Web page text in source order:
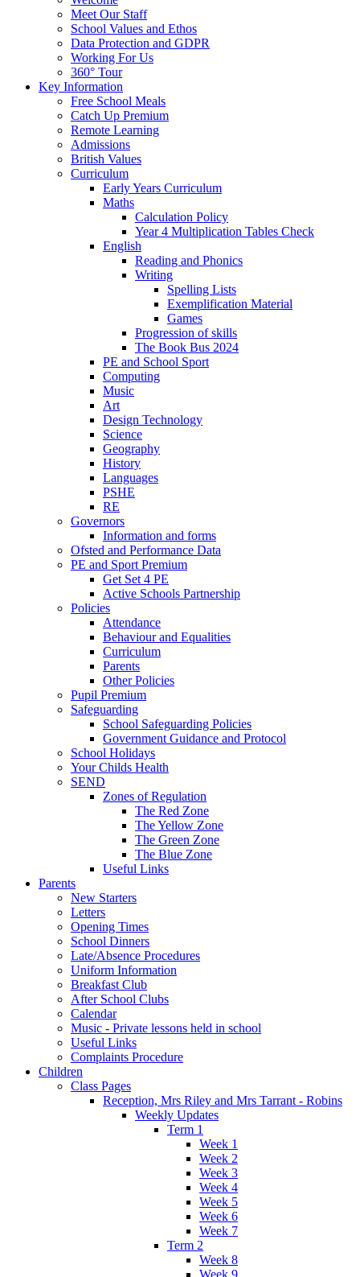
Meet Our Staff
School Values and Ethos
Data Protection and GDPR
Working For Us
360° Tour
Key Information
Free School Meals
Catch Up Premium
Remote Learning
Admissions
British Values
Curriculum
Early Years Curriculum
Maths
Calculation Policy
Year 4 Multiplication Tables Check
English
Reading and Phonics
Writing
Spelling Lists
Exemplification Material
Games
Progression of skills
The Book Bus 2024
PE and School Sport
Computing
Music
Art
Design Technology
Science
Geography
History
Languages
PSHE
RE
Governors
Information and forms
Ofsted and Performance Data
PE and Sport Premium
Get Set 4 PE
Active Schools Partnership
Policies
Attendance
Behaviour and Equalities
Curriculum
Parents
Other Policies
Pupil Premium
Safeguarding
School Safeguarding Policies
Government Guidance and Protocol
School Holidays
Your Childs Health
SEND
Zones of Regulation
The Red Zone
The Yellow Zone
The Green Zone
The Blue Zone
Useful Links
Parents
New Starters
Letters
Opening Times
School Dinners
Late/Absence Procedures
Uniform Information
Breakfast Club
After School Clubs
Calendar
Music - Private lessons held in school
Useful Links
Complaints Procedure
Children
Class Pages
Reception, Mrs Riley and Mrs Tarrant - Robins
Weekly Updates
Term 1
Week 1
Week 2
Week 3
Week 4
Week 5
Week 6
Week 7
Term 2
Week 8
Week 9